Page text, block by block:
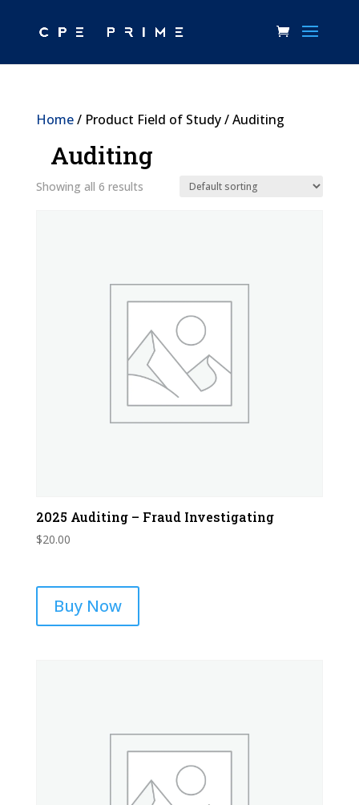
Home/ Product Field of Study / Auditing
Auditing
Showing all 6 results
2025 Auditing – Fraud Investigating
$20.00
Buy Now